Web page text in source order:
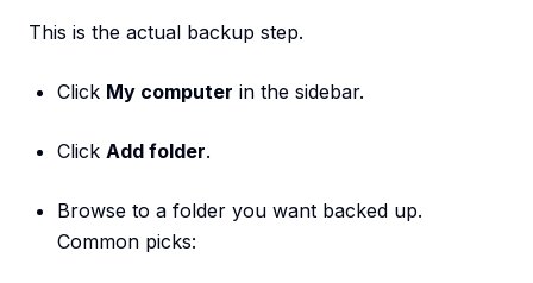
This is the actual backup step.
Click My computer in the sidebar.
Click Add folder.
Browse to a folder you want backed up.
Common picks: